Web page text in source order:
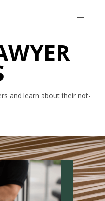
and learn about their not-